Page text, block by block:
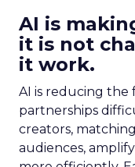
AI is
it is not
it work.
AI is reducing
partnerships
creators,
audiences,